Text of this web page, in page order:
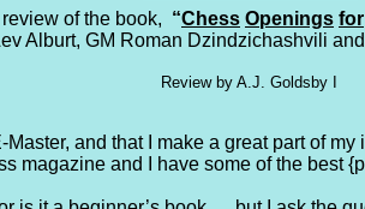
review of the book, “Chess Openings for
Alburt, GM Roman Dzindzichashvili
Review by A.J. Goldsby I
and that I make a great part of
magazine and I have some of the best